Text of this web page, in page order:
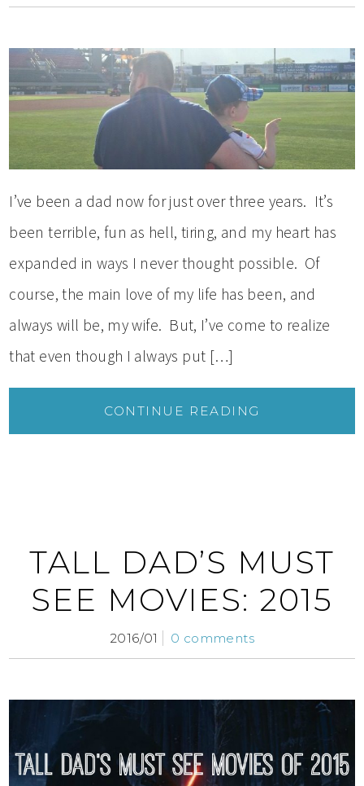
I’ve been a dad now for just over three years. It’s
been terrible, fun as hell, tiring, and my heart has
expanded in ways I never thought possible. Of
course, the main love of my life has been, and
always will be, my wife. But, I’ve come to realize
that even though I always put […]
CONTINUE READING
TALL DAD’S MUST
SEE MOVIES: 2015
2016/01 0 comments